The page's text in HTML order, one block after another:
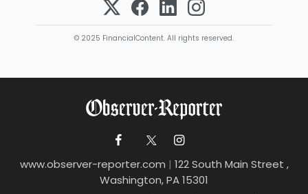
© 2025 FinancialContent. All rights reserved.
www.observer-reporter.com | 122 South Main Street ,
Washington, PA 15301